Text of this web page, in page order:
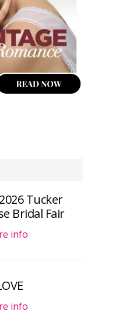
Tucker
Bridal Fair
info
info